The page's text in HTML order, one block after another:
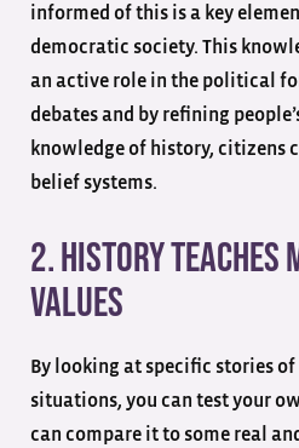
informed of this is a key
democratic society. This
an active role in the political
debates and by refining
knowledge of history, citizens
belief systems.
2. History Teaches
Values
By looking at specific stories
situations, you can test your
can compare it to some real